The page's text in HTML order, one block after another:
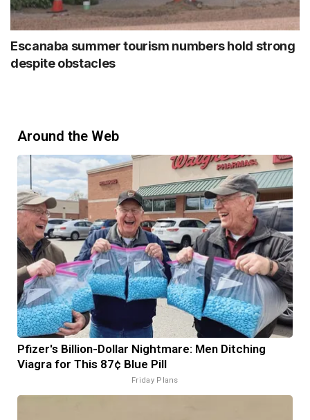
Escanaba summer tourism numbers hold strong
despite obstacles
Around the Web
Pfizer's Billion-Dollar Nightmare: Men Ditching
Viagra for This 87¢ Blue Pill
Friday Plans